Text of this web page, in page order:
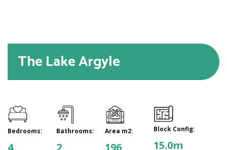
The Lake Argyle
Bedrooms:
4
Bathrooms:
2
Area m2:
196
Block Config:
15.0m